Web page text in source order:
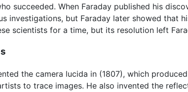
succeeded. When Faraday published his
investigations, but Faraday later showed that
scientists for a time, but its resolution left
the camera lucida in (1807), which
to trace images. He also invented the